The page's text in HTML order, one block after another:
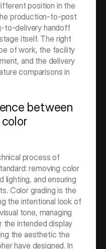
position in the
production-to-post
to-delivery handoff
itself. The right
of work, the facility
and the delivery
comparisons in
between
process of
removing color
and ensuring
Color grading is the
the intentional look of
tone, managing
the intended display
the aesthetic the
have designed. In